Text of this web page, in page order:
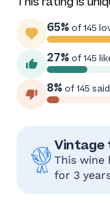
65% of 145
27% of 145
8% of 145
Vintage
This wine
for 3